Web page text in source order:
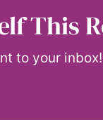
This
to your